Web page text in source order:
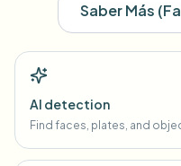
Saber Más (
AI detection
Find faces, plates, and